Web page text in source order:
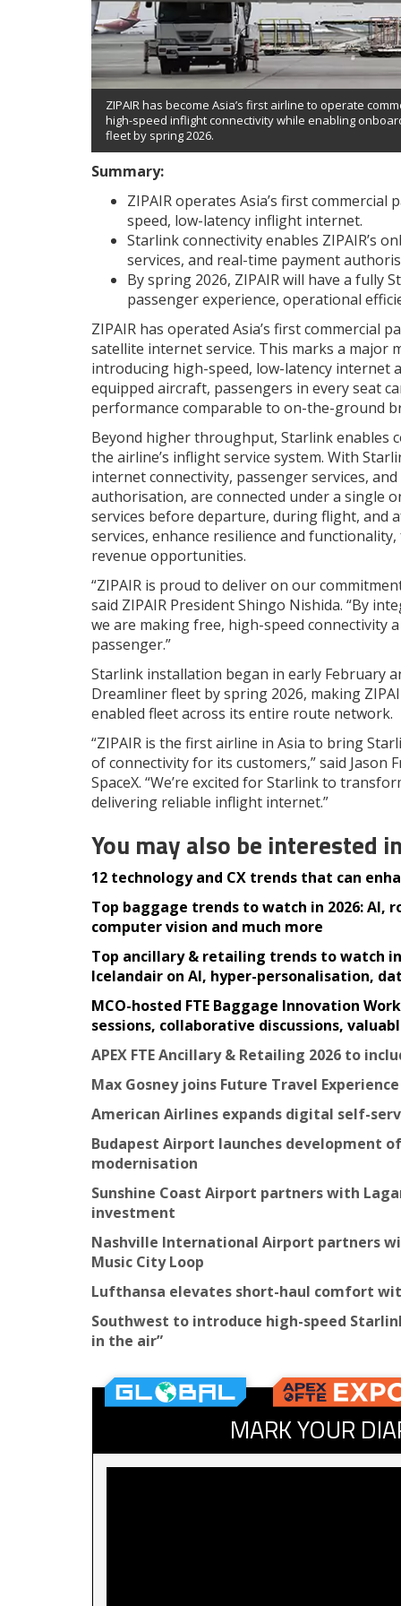
ZIPAIR has become Asia’s first airline to operate
high-speed inflight connectivity while enabling
fleet by spring 2026.
Summary:
ZIPAIR operates Asia’s first
speed, low-latency inflight internet.
Starlink connectivity enables ZIPAIR’s
services, and real-time payment
By spring 2026, ZIPAIR will have a fully
passenger experience, operational
ZIPAIR has operated Asia’s first commercial
satellite internet service. This marks a major
introducing high-speed, low-latency internet
equipped aircraft, passengers in every seat
performance comparable to on-the-ground
Beyond higher throughput, Starlink enables
the airline’s inflight service system. With
internet connectivity, passenger services,
authorisation, are connected under a single
services before departure, during flight, and
services, enhance resilience and
revenue opportunities.
“ZIPAIR is proud to deliver on our
said ZIPAIR President Shingo Nishida. “By
we are making free, high-speed connectivity
passenger.”
Starlink installation began in early February
Dreamliner fleet by spring 2026, making
enabled fleet across its entire route network.
“ZIPAIR is the first airline in Asia to bring
of connectivity for its customers,” said Jason
SpaceX. “We’re excited for Starlink to
delivering reliable inflight internet.”
You may also be interested in
12 technology and CX trends that can
Top baggage trends to watch in 2026:
computer vision and much more
Top ancillary & retailing trends to watch
Icelandair on AI, hyper-personalisation,
MCO-hosted FTE Baggage Innovation
sessions, collaborative discussions,
APEX FTE Ancillary & Retailing 2026 to
Max Gosney joins Future Travel
American Airlines expands digital self-
Budapest Airport launches development
modernisation
Sunshine Coast Airport partners with
investment
Nashville International Airport partners
Music City Loop
Lufthansa elevates short-haul comfort
Southwest to introduce high-speed
in the air”
MARK YOUR